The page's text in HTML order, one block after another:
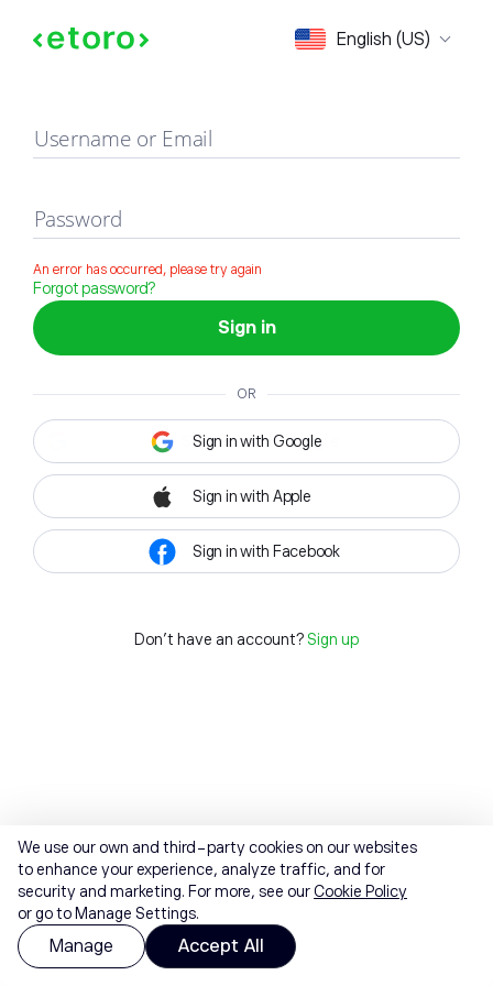
English (US)
Sign in
Username or Email
Password
An error has occurred, please try again
Forgot password?
Sign in
OR
Sign in with Google
Sign in with Apple
Sign in with Facebook
Don't have an account? Sign up
We use our own and third-party cookies on our websites
to enhance your experience, analyze traffic, and for
security and marketing. For more, see ourCookie Policy
or go to Manage Settings.
Manage Accept All